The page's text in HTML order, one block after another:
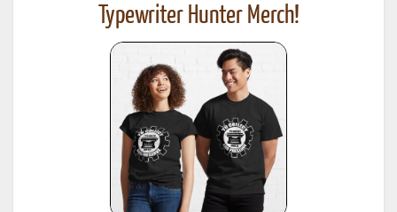
Typewriter Hunter Merch!